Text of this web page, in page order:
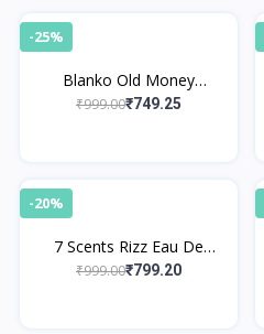
-25%
Blanko Old Money
Perfume By King
₹999.00₹749.25
-20%
7 Scents Rizz Eau De
Parfum with Floral
₹999.00₹799.20